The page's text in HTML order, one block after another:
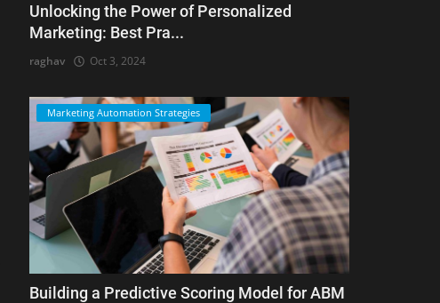
Unlocking the Power of Personalized
Marketing: Best Pra...
raghav Oct 3, 2024
Marketing Automation Strategies
Building a Predictive Scoring Model for ABM